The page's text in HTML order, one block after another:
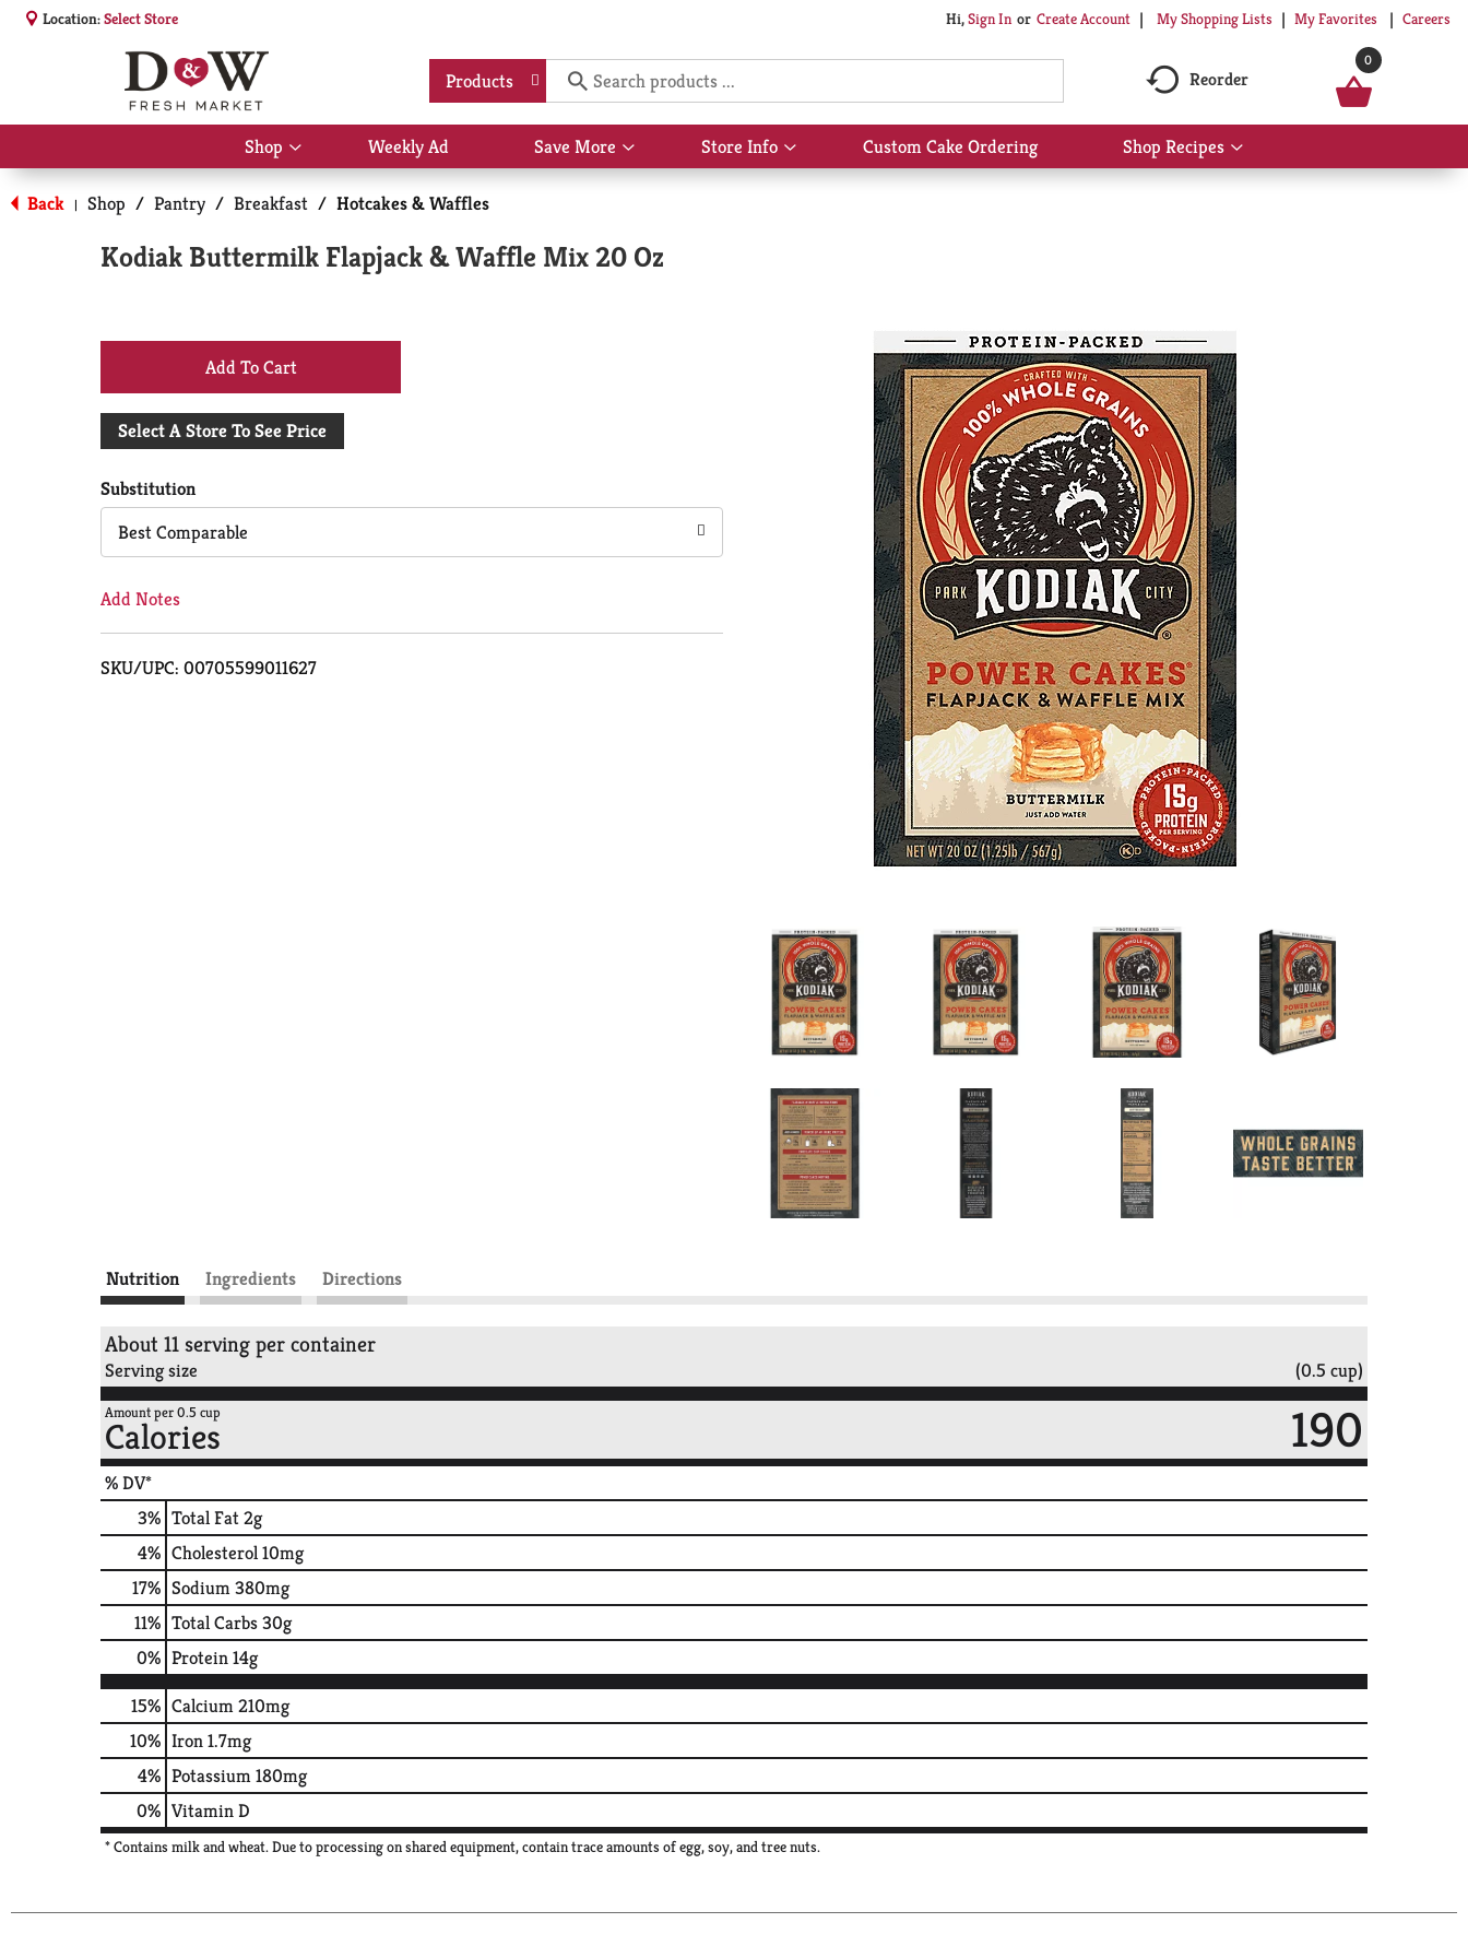
Location:Select Store Hi,Sign In Or Create Account My Shopping Lists My Favorites Careers
Products Reorder
0
Shop
Show
submenu
for
Shop
Weekly Ad Save More
Show
submenu
Store Info
Show
submenu
Custom Cake Ordering Shop Recipes
Show
submenu
Back | Shop / Pantry / Breakfast / Hotcakes & Waffles
Kodiak Buttermilk Flapjack & Waffle Mix 20 Oz
+
Add
Cart
Select A Store To See Price
Substitution
Best Comparable
Add Notes
SKU/UPC: 00705599011627
Nutrition Ingredients Directions
About 11 serving per container
Serving size (0.5 cup)
Amount per 0.5 cup
Calories 190
% DV*
3% Total Fat2g
4% Cholesterol10mg
17% Sodium380mg
11% Total Carbs30g
0% Protein14g
15% Calcium210mg
10% Iron1.7mg
4% Potassium180mg
0% Vitamin D
* Contains milk and wheat. Due to processing on shared equipment, contain trace amounts of egg, soy, and tree nuts.